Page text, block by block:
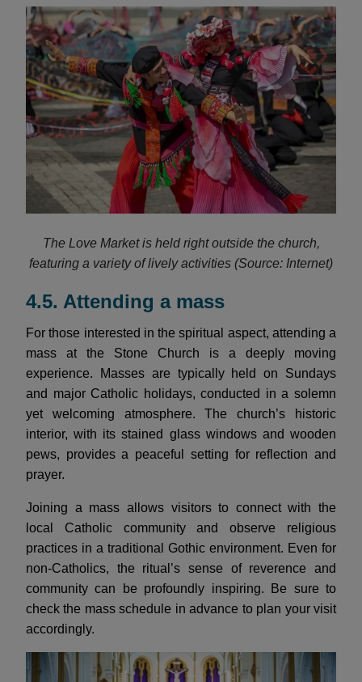
The Love Market is held right outside the church,
featuring a variety of lively activities (Source: Internet)
4.5. Attending a mass
For those interested in the spiritual aspect, attending a
mass at the Stone Church is a deeply moving
experience. Masses are typically held on Sundays
and major Catholic holidays, conducted in a solemn
yet welcoming atmosphere. The church’s historic
interior, with its stained glass windows and wooden
pews, provides a peaceful setting for reflection and
prayer.
Joining a mass allows visitors to connect with the
local Catholic community and observe religious
practices in a traditional Gothic environment. Even for
non-Catholics, the ritual’s sense of reverence and
community can be profoundly inspiring. Be sure to
check the mass schedule in advance to plan your visit
accordingly.